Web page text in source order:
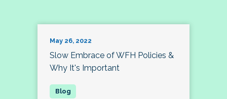
May 26, 2022
Slow Embrace of WFH Policies &
Why It's Important